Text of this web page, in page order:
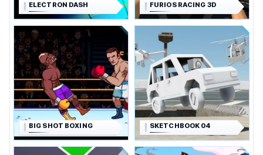
ELECTRON DASH FURIOS RACING 3D
BIG SHOT BOXING SKETCHBOOK 04